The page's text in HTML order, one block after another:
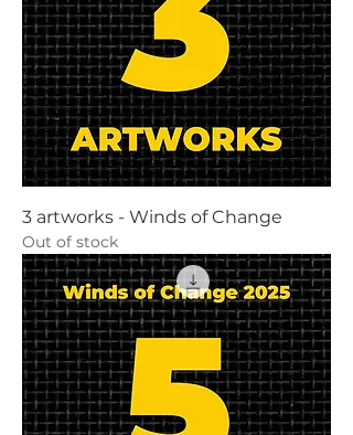
3 artworks - Winds of Change
Out of stock